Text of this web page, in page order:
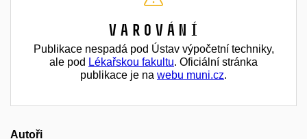
Varování
Publikace nespadá pod Ústav výpočetní techniky,
ale pod Lékařskou fakultu. Oficiální stránka
publikace je na webu muni.cz.
Autoři